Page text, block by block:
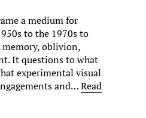
a medium for
to the 1970s to
oblivion,
It questions to what
experimental visual
and…Read